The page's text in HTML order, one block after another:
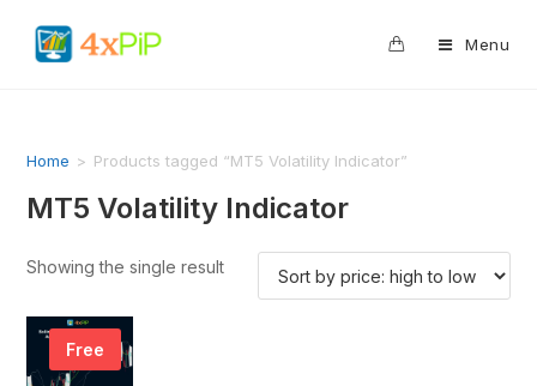
Menu
Home > Products tagged “MT5 Volatility Indicator”
MT5 Volatility Indicator
Showing the single result
Free